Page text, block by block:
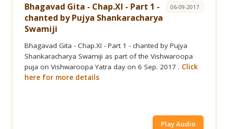
Bhagavad Gita - Chap.XI - Part 1 -
chanted by Pujya Shankaracharya
Swamiji
06-09-2017
Bhagavad Gita - Chap.XI - Part 1 - chanted by Pujya
Shankaracharya Swamiji as part of the Vishwaroopa
puja on Vishwaroopa Yatra day on 6 Sep. 2017 . Click
here for more details
Play Audio